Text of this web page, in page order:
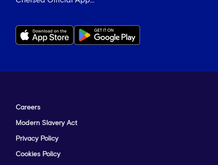
Careers
Modern Slavery Act
Privacy Policy
Cookies Policy